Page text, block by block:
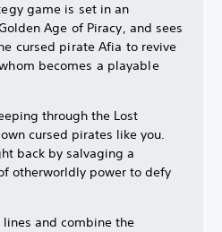
game is set in an
Age of Piracy, and sees
cursed pirate Afia to revive
becomes a playable
through the Lost
cursed pirates like you.
back by salvaging a
otherworldly power to defy
and combine the